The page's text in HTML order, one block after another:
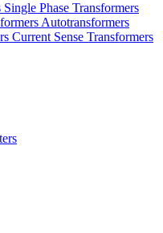
Single Phase Transformers
Autotransformers
Current Sense Transformers